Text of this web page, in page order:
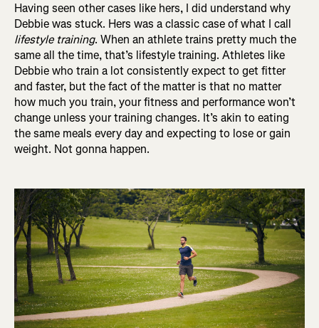
Having seen other cases like hers, I did understand why
Debbie was stuck. Hers was a classic case of what I call
lifestyle training. When an athlete trains pretty much the
same all the time, that’s lifestyle training. Athletes like
Debbie who train a lot consistently expect to get fitter
and faster, but the fact of the matter is that no matter
how much you train, your fitness and performance won’t
change unless your training changes. It’s akin to eating
the same meals every day and expecting to lose or gain
weight. Not gonna happen.